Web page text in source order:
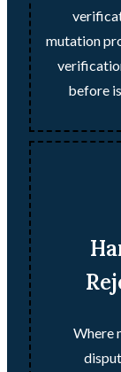
mutation
before
Where